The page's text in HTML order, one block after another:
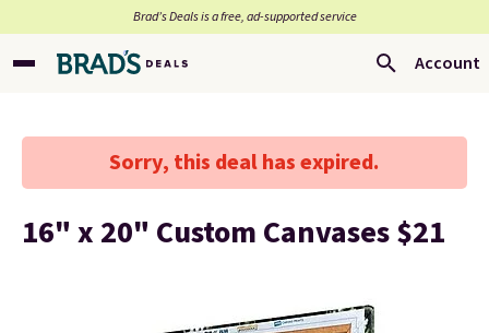
Brad’s Deals is a free, ad-supported service
Account
Sorry, this deal has expired.
16" x 20" Custom Canvases $21